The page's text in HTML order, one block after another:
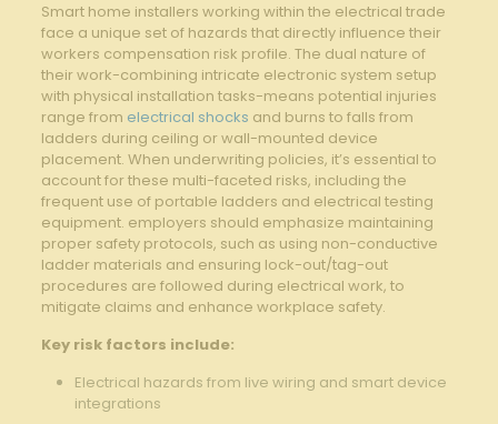
Smart home installers working within the electrical trade
face a unique set of hazards ​that directly influence their
workers compensation risk profile. ‌The dual nature​ of
their work-combining intricate⁢ electronic system setup
with physical ⁣installation tasks-means potential injuries​
range from electrical shocks ⁤and ​burns to‍ falls ‌from
ladders during ceiling or wall-mounted device
⁣placement. When underwriting ​policies, it’s essential to
account ‍for these⁣ multi-faceted risks, including the
frequent​ use⁢ of portable ‌ladders and electrical testing​
equipment. employers should emphasize maintaining
proper safety ‌protocols, such as using non-conductive
ladder materials and ensuring lock-out/tag-out
procedures are followed during electrical work, ​to
mitigate claims and‌ enhance workplace safety.
Key‌ risk factors include:
Electrical hazards from live ​wiring and ‍smart device
integrations